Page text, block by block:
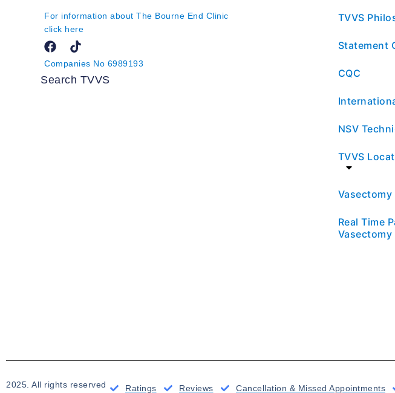
For information about The Bourne End Clinic
click here
Companies No 6989193
Search TVVS
TVVS
Statement
CQC
NSV
TVVS
Vasectomy
Real Time
Vasectomy
2025. All rights reserved Ratings Reviews Cancellation & Missed Appointments